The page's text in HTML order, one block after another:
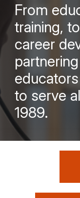
From
training,
career
to serve
1989.